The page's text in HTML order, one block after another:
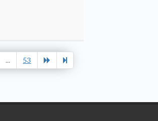
... 53